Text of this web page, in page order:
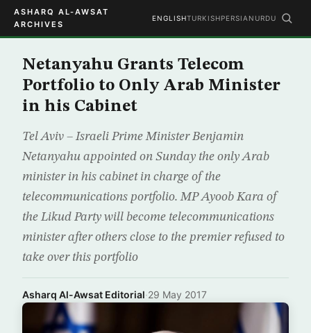
ASHARQ AL-AWSAT
ARCHIVES
ENGLISHTURKISHPERSIAN URDU
Netanyahu Grants Telecom
Portfolio to Only Arab Minister
in his Cabinet
Tel Aviv – Israeli Prime Minister Benjamin
Netanyahu appointed on Sunday the only Arab
minister in his cabinet in charge of the
telecommunications portfolio. MP Ayoob Kara of
the Likud Party will become telecommunications
minister after others close to the premier refused to
take over this portfolio
Asharq Al-Awsat Editorial·29 May 2017